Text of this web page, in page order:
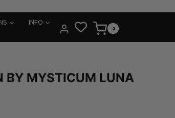
INFO
0
BY MYSTICUM LUNA